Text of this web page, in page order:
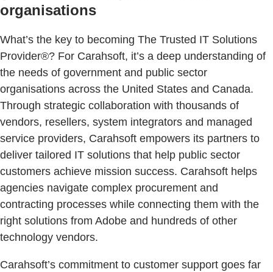
organisations
What’s the key to becoming The Trusted IT Solutions
Provider®? For Carahsoft, it’s a deep understanding of
the needs of government and public sector
organisations across the United States and Canada.
Through strategic collaboration with thousands of
vendors, resellers, system integrators and managed
service providers, Carahsoft empowers its partners to
deliver tailored IT solutions that help public sector
customers achieve mission success. Carahsoft helps
agencies navigate complex procurement and
contracting processes while connecting them with the
right solutions from Adobe and hundreds of other
technology vendors.
Carahsoft’s commitment to customer support goes far